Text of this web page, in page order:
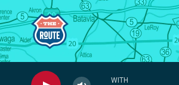
Skip to main content
WITH